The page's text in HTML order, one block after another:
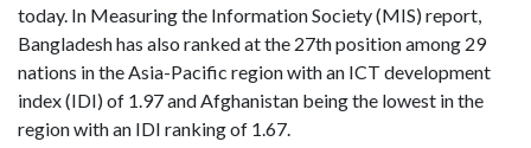
today. In Measuring the Information Society (MIS) report,
Bangladesh has also ranked at the 27th position among 29
nations in the Asia-Pacific region with an ICT development
index (IDI) of 1.97 and Afghanistan being the lowest in the
region with an IDI ranking of 1.67.